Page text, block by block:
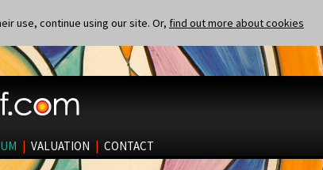
use, continue using our site. Or, find out more about cookies
| VALUATION | CONTACT